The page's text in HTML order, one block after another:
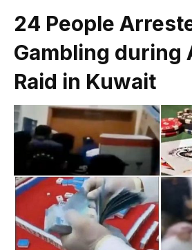
24 People
Gambling during
Raid in Kuwait